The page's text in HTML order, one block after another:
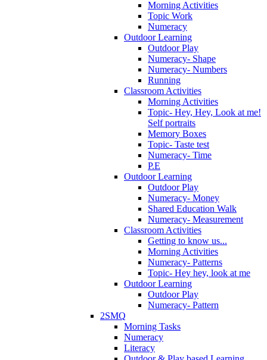
Morning Activities
Topic Work
Numeracy
Outdoor Learning
Outdoor Play
Numeracy- Shape
Numeracy- Numbers
Running
Classroom Activities
Morning Activities
Topic- Hey, Hey, Look at me!
Self portraits
Memory Boxes
Topic- Taste test
Numeracy- Time
P.E
Outdoor Learning
Outdoor Play
Numeracy- Money
Shared Education Walk
Numeracy- Measurement
Classroom Activities
Getting to know us...
Morning Activities
Numeracy- Patterns
Topic- Hey hey, look at me
Outdoor Learning
Outdoor Play
Numeracy- Pattern
2SMQ
Morning Tasks
Numeracy
Literacy